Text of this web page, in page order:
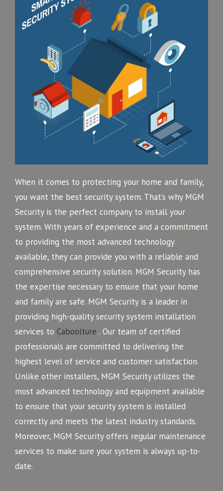
When it comes to protecting your home and family,
you want the best security system. That’s why MGM
Security is the perfect company to install your
system. With years of experience and a commitment
to providing the most advanced technology
available, they can provide you with a reliable and
comprehensive security solution. MGM Security has
the expertise necessary to ensure that your home
and family are safe. MGM Security is a leader in
providing high-quality security system installation
services to Caboolture . Our team of certified
professionals are committed to delivering the
highest level of service and customer satisfaction.
Unlike other installers, MGM Security utilizes the
most advanced technology and equipment available
to ensure that your security system is installed
correctly and meets the latest industry standards.
Moreover, MGM Security offers regular maintenance
services to make sure your system is always up-to-
date.